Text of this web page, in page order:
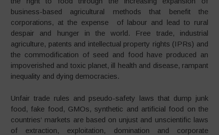
business-based agricultural methods that benefit the
corporations, at the expense of labour and lead to rural
despair and hunger in the world. Free trade, industrial
agriculture, patents and intellectual property rights (IPRs) and
the commodification of seed and food have produced an
impoverished and toxic planet, ill health and disease, rampant
inequality and dying democracies.
Unfair trade rules and pseudo-safety laws that dump junk
food, fake food, GMOs, synthetic and artificial food on the
countries‘ markets are based on unjust and unscientific laws
of extraction, exploitation, domination and corporate